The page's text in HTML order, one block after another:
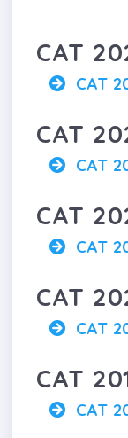
CAT
CAT
CAT
CAT
CAT
CAT
CAT
CAT
CAT
CAT